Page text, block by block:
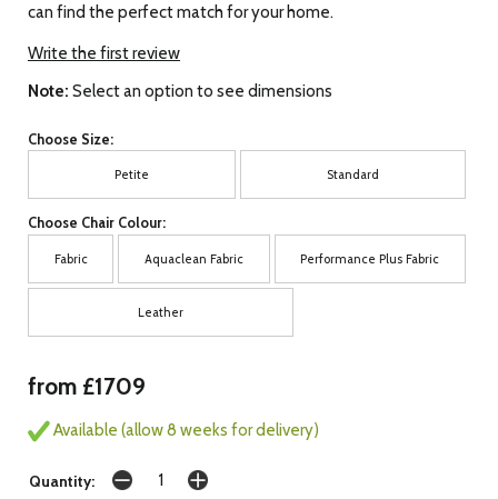
can find the perfect match for your home.
Write the first review
Note: Select an option to see dimensions
Choose Size:
Petite Standard
Choose Chair Colour:
Fabric Aquaclean Fabric Performance Plus Fabric
Leather
from £1709
Available (allow 8 weeks for delivery)
Quantity: